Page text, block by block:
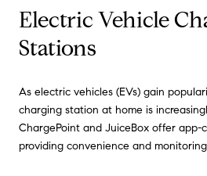
Electric Vehicle
Stations
As electric vehicles (EVs) gain
charging station at home is
ChargePoint and JuiceBox offer app-
providing convenience and